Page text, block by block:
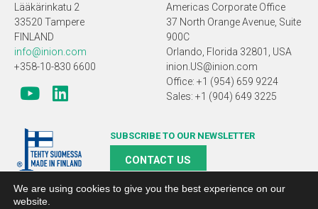
Lääkärinkatu 2
33520 Tampere
FINLAND
info@inion.com
+358-10-830 6600
Americas Corporate Office
37 North Orange Avenue, Suite
900C
Orlando, Florida 32801, USA
inion.US@inion.com
Office: +1 (954) 659 9224
Sales: +1 (904) 649 3225
SUBSCRIBE TO OUR NEWSLETTER
CONTACT US
We are using cookies to give you the best experience on our
website.